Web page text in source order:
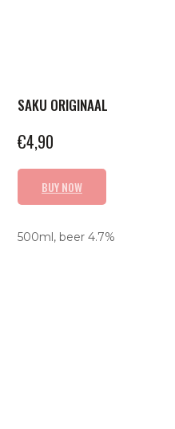
SAKU ORIGINAAL
€4,90
BUY NOW
500ml, beer 4.7%